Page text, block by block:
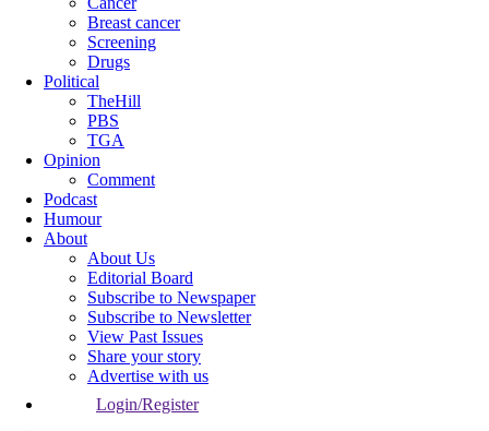
Breast cancer
Screening
Drugs
Political
TheHill
PBS
TGA
Opinion
Comment
Podcast
Humour
About
About Us
Editorial Board
Subscribe to Newspaper
Subscribe to Newsletter
View Past Issues
Share your story
Advertise with us
Login/Register